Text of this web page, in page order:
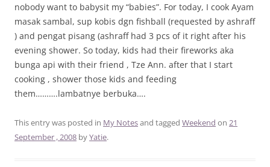
nobody want to babysit my “babies”. For today, I cook Ayam
masak sambal, sup kobis dgn fishball (requested by ashraff
) and pengat pisang (ashraff had 3 pcs of it right after his
evening shower. So today, kids had their fireworks aka
bunga api with their friend , Tze Ann. after that I start
cooking , shower those kids and feeding
them……….lambatnye berbuka….
This entry was posted in My Notesand tagged Weekend on 21
September , 2008 byYatie.